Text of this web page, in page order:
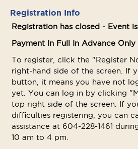
Registration Info
Registration has closed - Event
Payment In Full In Advance Only
To register, click the "Register
right-hand side of the screen. If
button, it means you have not
yet. You can log in by clicking
top right side of the screen. If
difficulties registering, you can
assistance at 604-228-1461
10 am to 4 pm.